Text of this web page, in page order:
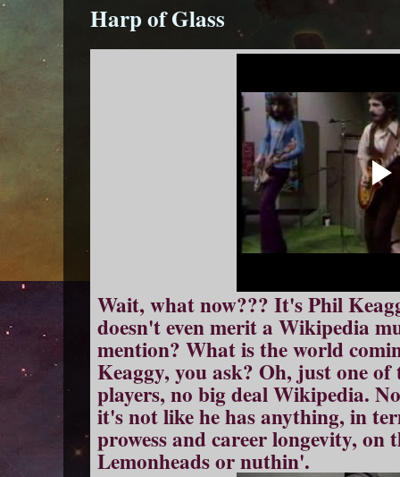
Harp of Glass
Wait, what now??? It's Phil
doesn't even merit a Wikipedia
mention? What is the world
Keaggy, you ask? Oh, just one
players, no big deal Wikipedia.
it's not like he has anything, in
prowess and career longevity, on
Lemonheads or nuthin'.